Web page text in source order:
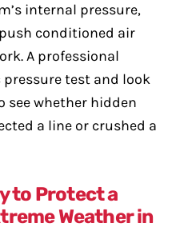
internal pressure,
conditioned air
A professional
test and look
see whether hidden
a line or crushed a
to Protect a
Weather in